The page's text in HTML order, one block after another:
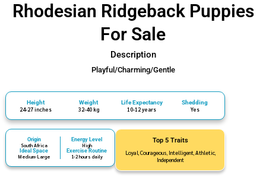
Rhodesian Ridgeback Puppies
For Sale
Description
Playful/Charming/Gentle
Height
24-27 inches
Weight
32-40 kg
Life Expectancy
10-12 years
Shedding
Yes
Origin
South Africa
Ideal Space
Medium-Large
Energy Level
High
Exercise Routine
1-2 hours daily
Top 5 Traits
Loyal, Courageous, Intelligent, Athletic,
Independent